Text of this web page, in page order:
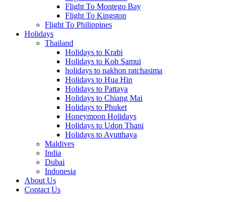
Flight To Montego Bay
Flight To Kingston
Flight To Philippines
Holidays
Thailand
Holidays to Krabi
Holidays to Koh Samui
holidays to nakhon ratchasima
Holidays to Hua Hin
Holidays to Pattaya
Holidays to Chiang Mai
Holidays to Phuket
Honeymoon Holidays
Holidays to Udon Thani
Holidays to Ayutthaya
Maldives
India
Dubai
Indonesia
About Us
Contact Us